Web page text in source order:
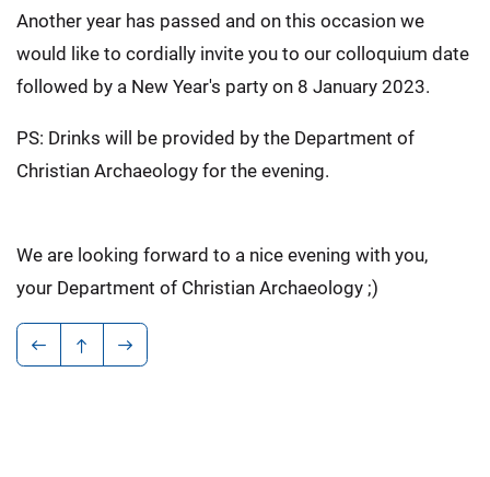
Another year has passed and on this occasion we
would like to cordially invite you to our colloquium date
followed by a New Year's party on 8 January 2023.
PS: Drinks will be provided by the Department of
Christian Archaeology for the evening.
We are looking forward to a nice evening with you,
your Department of Christian Archaeology ;)